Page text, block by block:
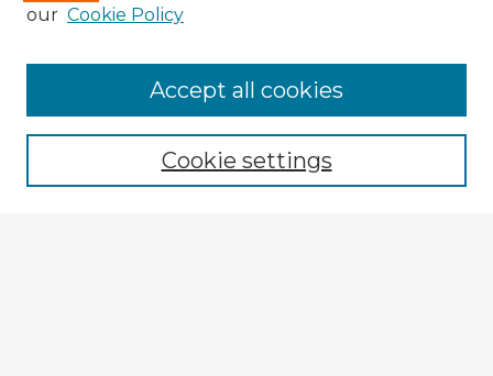
Enter search terms:
our Cookie Policy
Cookie settings
Accept all cookies